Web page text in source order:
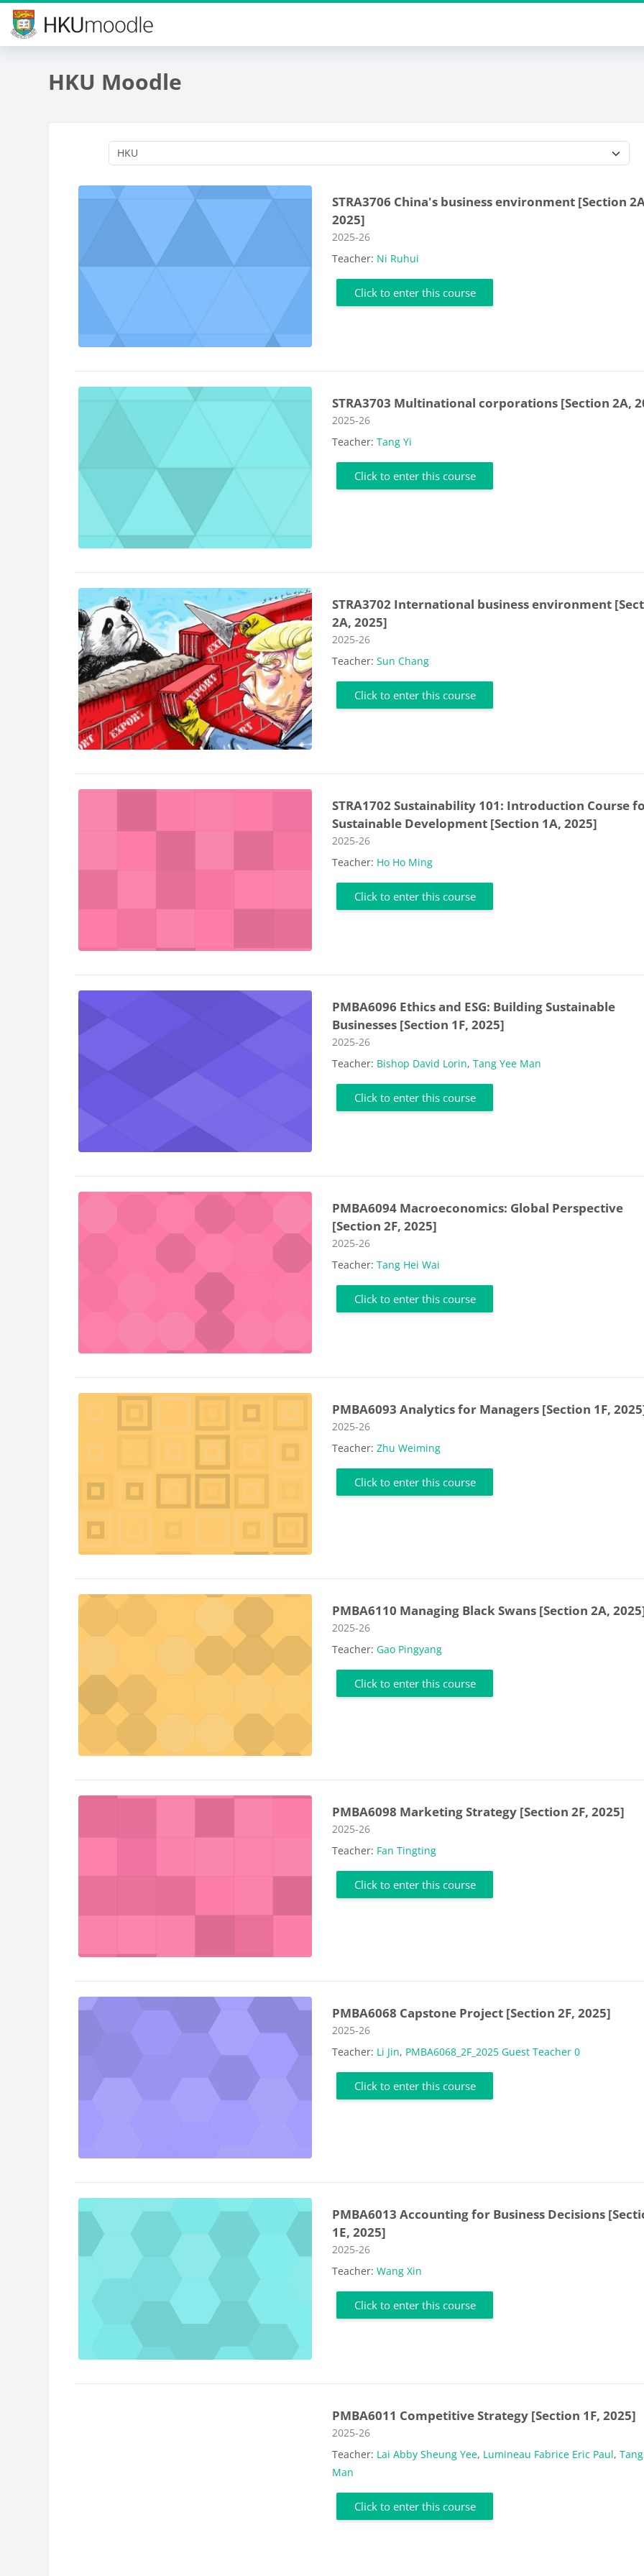
Skip to main content
HKU Moodle
STRA3706 China's business environment [Section
2025]
Course category
2025-26
Teacher: Ni Ruhui
Click to enter this course
STRA3703 Multinational corporations [Section 2A,
Course category
2025-26
Teacher:Tang Yi
Click to enter this course
STRA3702 International business environment
2A, 2025]
Course category
2025-26
Teacher:Sun Chang
Click to enter this course
STRA1702 Sustainability 101: Introduction Course
Sustainable Development [Section 1A, 2025]
Course category
2025-26
Teacher: Ho Ho Ming
Click to enter this course
PMBA6096 Ethics and ESG: Building Sustainable
Businesses [Section 1F, 2025]
Course category
2025-26
Teacher: Bishop David Lorin,Tang Yee Man
Click to enter this course
PMBA6094 Macroeconomics: Global Perspective
[Section 2F, 2025]
Course category
2025-26
Teacher:Tang Hei Wai
Click to enter this course
PMBA6093 Analytics for Managers [Section 1F,
Course category
2025-26
Teacher:Zhu Weiming
Click to enter this course
PMBA6110 Managing Black Swans [Section 2A,
Course category
2025-26
Teacher:Gao Pingyang
Click to enter this course
PMBA6098 Marketing Strategy [Section 2F, 2025]
Course category
2025-26
Teacher: Fan Tingting
Click to enter this course
PMBA6068 Capstone Project [Section 2F, 2025]
Course category
2025-26
Teacher: Li Jin, PMBA6068_2F_2025 Guest Teacher 0
Click to enter this course
PMBA6013 Accounting for Business Decisions
1E, 2025]
Course category
2025-26
Teacher:Wang Xin
Click to enter this course
PMBA6011 Competitive Strategy [Section 1F, 2025]
Course category
2025-26
Teacher: Lai Abby Sheung Yee, Lumineau Fabrice Eric Paul,
Man
Click to enter this course